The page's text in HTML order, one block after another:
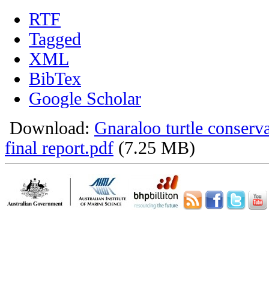
RTF
Tagged
XML
BibTex
Google Scholar
Download: Gnaraloo turtle
final report.pdf (7.25 MB)